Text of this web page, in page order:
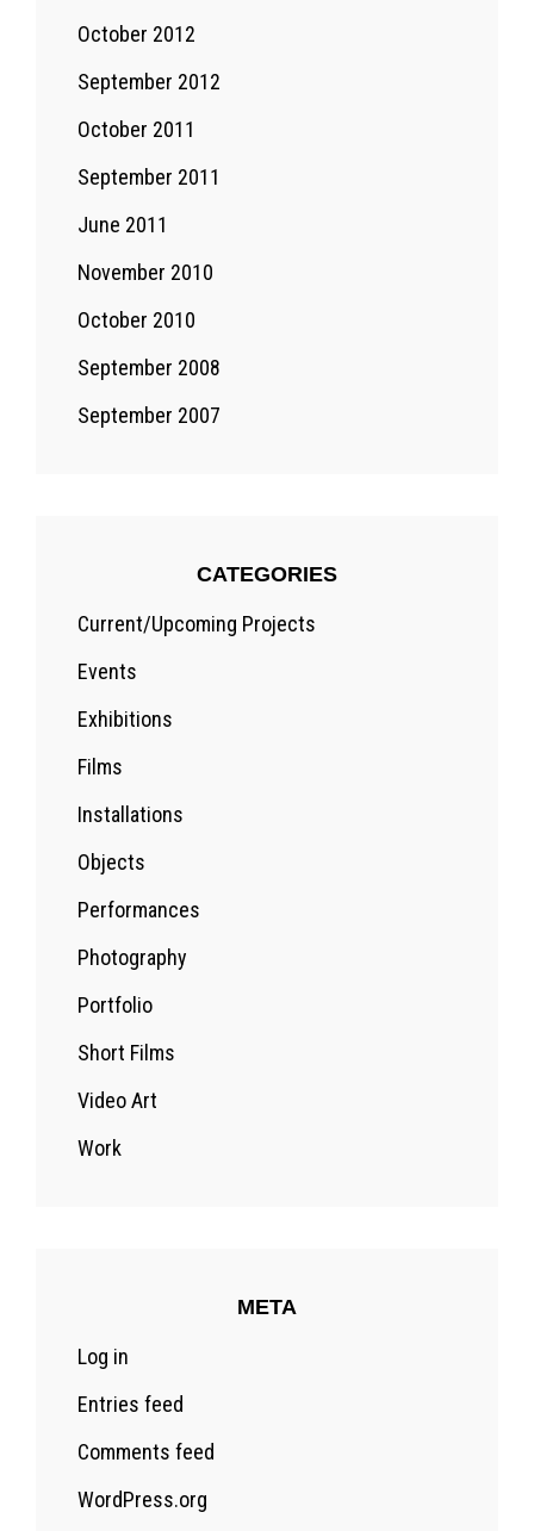
October 2012
September 2012
October 2011
September 2011
June 2011
November 2010
October 2010
September 2008
September 2007
CATEGORIES
Current/Upcoming Projects
Events
Exhibitions
Films
Installations
Objects
Performances
Photography
Portfolio
Short Films
Video Art
Work
META
Log in
Entries feed
Comments feed
WordPress.org